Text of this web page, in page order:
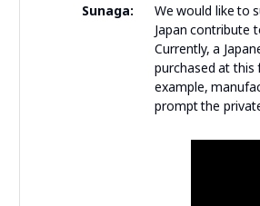
Sunaga:
We would like to
Japan contribute
Currently, a
purchased at this
example,
prompt the